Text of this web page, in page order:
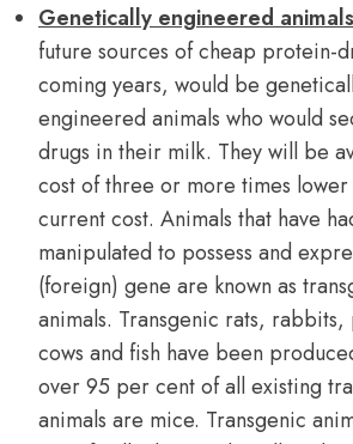
Genetically engineered animals
future sources of cheap protein-
coming years, would be
engineered animals who would
drugs in their milk. They will be
cost of three or more times lower
current cost. Animals that have
manipulated to possess and
(foreign) gene are known as
animals. Transgenic rats, rabbits,
cows and fish have been
over 95 per cent of all existing
animals are mice. Transgenic